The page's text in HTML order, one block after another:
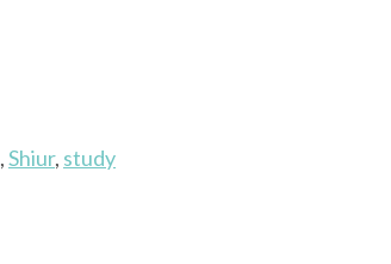
,Shiur, study